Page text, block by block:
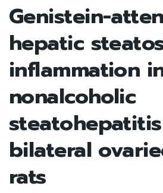
Genistein-
hepatic
inflammation
nonalcoholic
bilateral
rats